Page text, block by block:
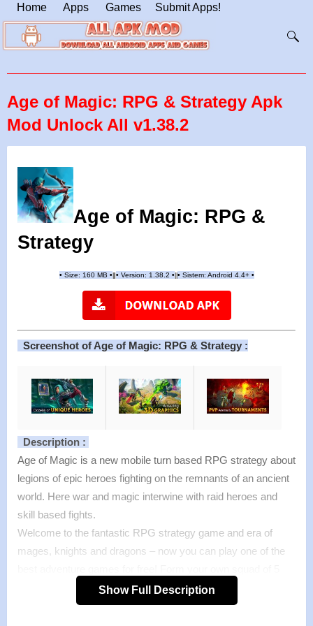
Home Apps Games Submit Apps!
Age of Magic: RPG & Strategy Apk
Mod Unlock All v1.38.2
Age of Magic: RPG &
Strategy
•Size: 160 MB •| •Version: 1.38.2 •|| • Sistem: Android 4.4+ •
Screenshot of Age of Magic: RPG & Strategy :
Description :
Age of Magic is a new mobile turn based RPG strategy about
legions of epic heroes fighting on the remnants of an ancient
world. Here war and magic interwine with raid heroes and
skill based fights.
Welcome to the fantastic RPG strategy game and era of
mages, knights and dragons – now you can play one of the
heroes and discover their magic stories in Campaign mode,
defeat other players in unforgettable PvP battles to reach the
Show Full Description